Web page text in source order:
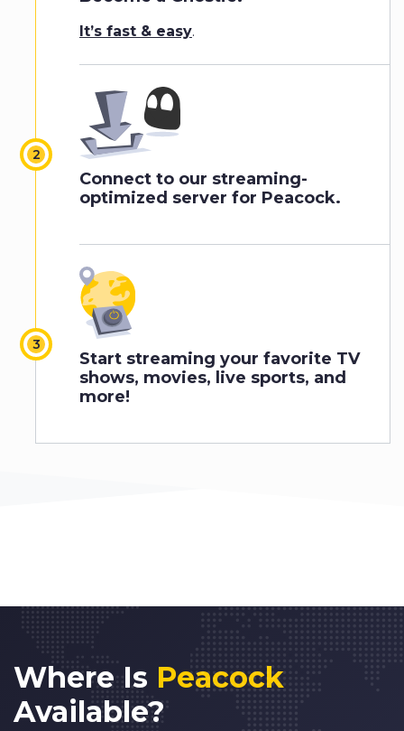
It’s fast & easy.
Connect to our streaming-
optimized server for Peacock.
Start streaming your favorite TV
shows, movies, live sports, and
more!
Where Is Peacock
Available?